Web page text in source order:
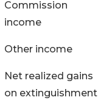
Commission
income
Other income
Net realized gains
on extinguishment